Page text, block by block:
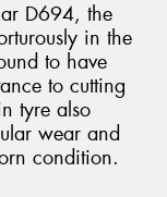
D694, the
in the
to have
to cutting
tyre also
wear and
condition.